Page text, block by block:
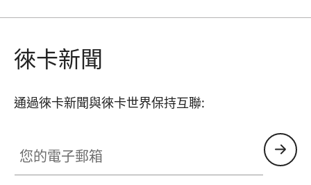
徠卡新聞
通過徠卡新聞與徠卡世界保持互聯: